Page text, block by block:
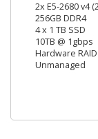
2x E5-2680 v4
256GB DDR4
4 x 1 TB SSD
10TB @ 1gbps
Hardware RAID
Unmanaged